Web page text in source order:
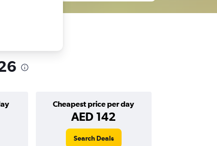
Cheapest price per day
AED 142
Search Deals